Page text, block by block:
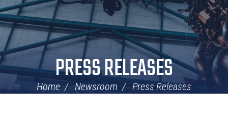
PRESS RELEASES
Home Newsroom Press Releases